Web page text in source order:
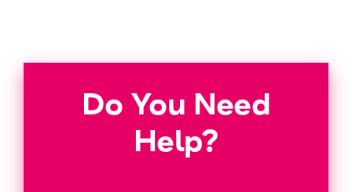
Do You Need
Help?